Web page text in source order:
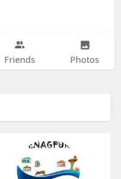
Friends Photos